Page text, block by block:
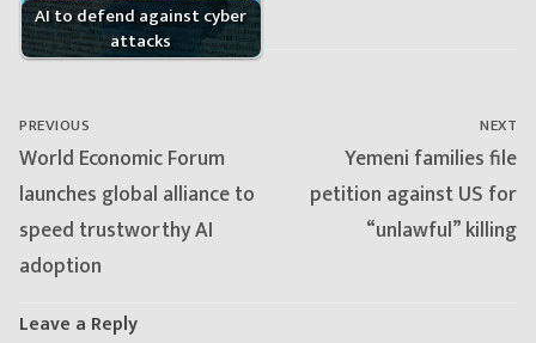
AI to defend against cyber
attacks
Post
navigation
PREVIOUS
Previous
post:
World Economic Forum
launches global alliance to
speed trustworthy AI
adoption
NEXT
Next
post:
Yemeni families file
petition against US for
“unlawful” killing
Leave a Reply